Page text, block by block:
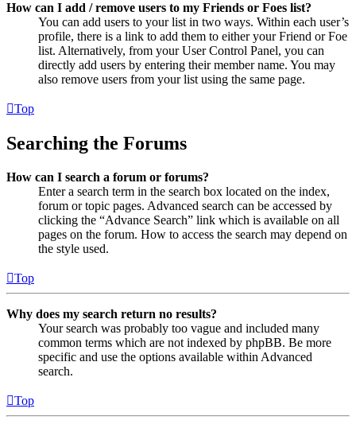
How can I add / remove users to my Friends or Foes list?
You can add users to your list in two ways. Within each user’s
profile, there is a link to add them to either your Friend or Foe
list. Alternatively, from your User Control Panel, you can
directly add users by entering their member name. You may
also remove users from your list using the same page.
Top
Searching the Forums
How can I search a forum or forums?
Enter a search term in the search box located on the index,
forum or topic pages. Advanced search can be accessed by
clicking the “Advance Search” link which is available on all
pages on the forum. How to access the search may depend on
the style used.
Top
Why does my search return no results?
Your search was probably too vague and included many
common terms which are not indexed by phpBB. Be more
specific and use the options available within Advanced
search.
Top